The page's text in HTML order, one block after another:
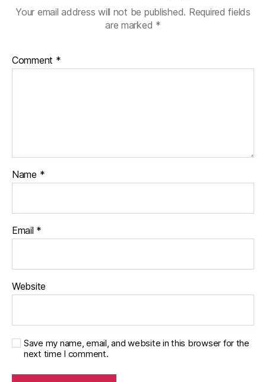
Your email address will not be published. Required fields
are marked *
Comment *
Name *
Email *
Website
Save my name, email, and website in this browser for the
next time I comment.